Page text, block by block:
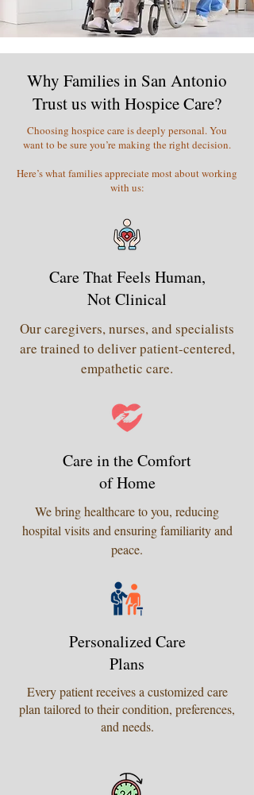
Why Families in San Antonio
Trust us with Hospice Care?
Choosing hospice care is deeply personal. You
want to be sure you’re making the right decision.
Here’s what families appreciate most about working
with us:
Care That Feels Human,
Not Clinical
Our caregivers, nurses, and specialists
are trained to deliver patient-centered,
empathetic care.
Care in the Comfort
of Home
We bring healthcare to you, reducing
hospital visits and ensuring familiarity and
peace.
Personalized Care
Plans
Every patient receives a customized care
plan tailored to their condition, preferences,
and needs.